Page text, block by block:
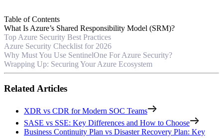
Table of Contents
What Is Azure’s Shared Responsibility Model (SRM)?
Top Azure Security Best Practices
Azure Security Checklist for 2026
Why Must You Use SentinelOne For Azure Security?
Wrapping Up: Securing Your Azure Ecosystem
Related Articles
XDR vs CDR for Modern SOC Teams
SASE vs SSE: Key Differences and How to Choose
Business Continuity Plan vs Disaster Recovery Plan: Key